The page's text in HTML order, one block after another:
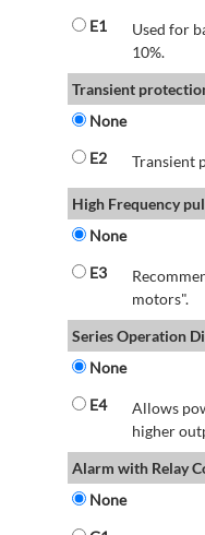
E1
Used for
10%.
Transient
None
E2
Transient
High Frequency
None
E3
motors".
Series Operation
None
E4
Allows
higher
Alarm with Relay
None